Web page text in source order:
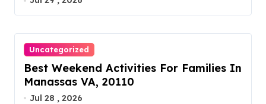
Uncategorized
Best Weekend Activities For Families In
Manassas VA, 20110
Jul 28 , 2026